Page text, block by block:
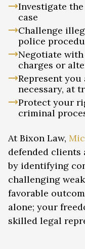
Investigate
case
Challenge
police
Negotiate
charges or
Represent
necessary, at
Protect your
criminal
At Bixon Law,
defended clients
by identifying
challenging
favorable
alone; your
skilled legal